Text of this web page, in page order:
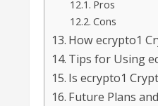
Pros
Cons
How ecrypto1
Tips for Using
Is ecrypto1
Future Plans